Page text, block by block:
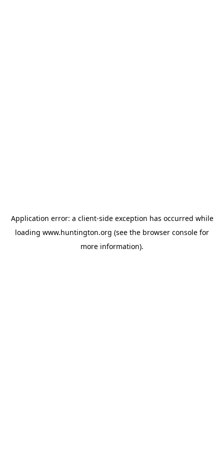
Application error: a client-side exception has occurred while
loading www.huntington.org (see the browser console for
more information).